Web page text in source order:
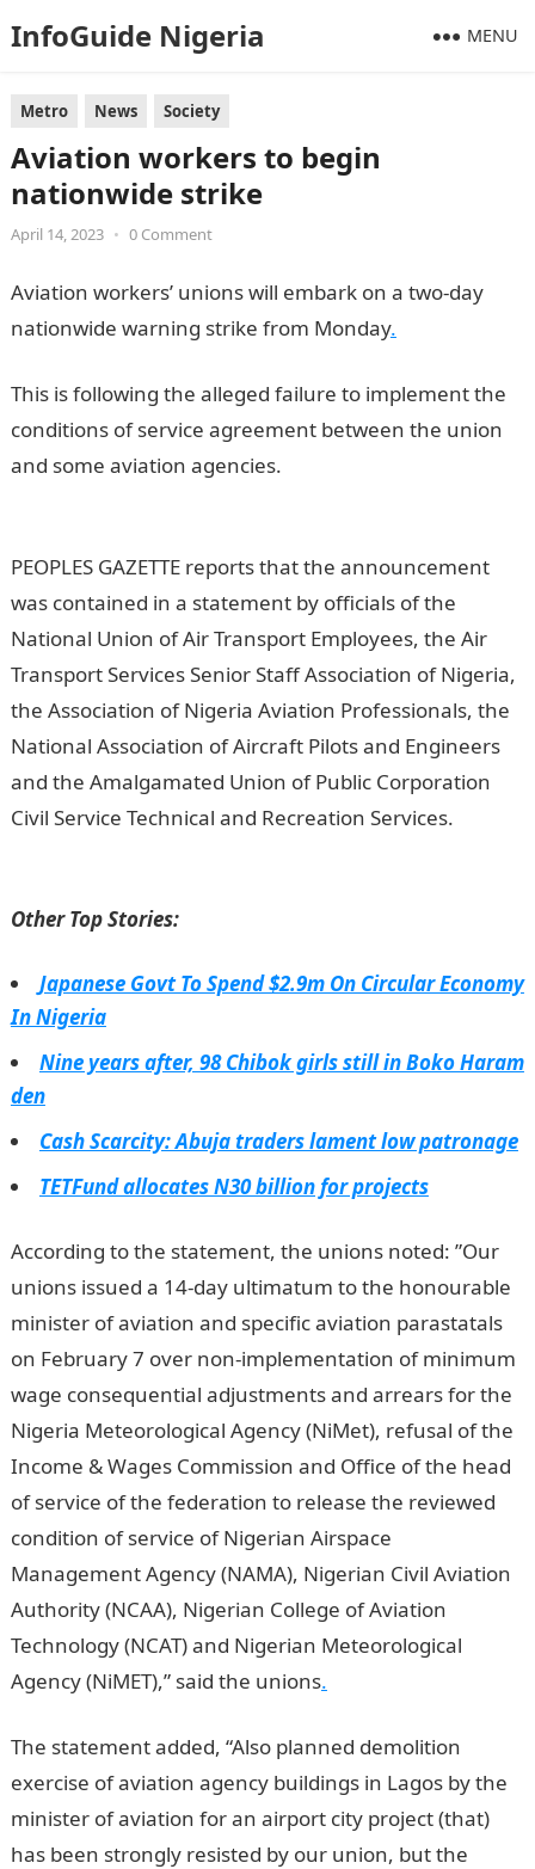
InfoGuide Nigeria MENU
Metro News Society
Aviation workers to begin
nationwide strike
April 14, 2023 • 0 Comment
Aviation workers’ unions will embark on a two-day
nationwide warning strike from Monday.
This is following the alleged failure to implement the
conditions of service agreement between the union
and some aviation agencies.
PEOPLES GAZETTE reports that the announcement
was contained in a statement by officials of the
National Union of Air Transport Employees, the Air
Transport Services Senior Staff Association of Nigeria,
the Association of Nigeria Aviation Professionals, the
National Association of Aircraft Pilots and Engineers
and the Amalgamated Union of Public Corporation
Civil Service Technical and Recreation Services.
Other Top Stories:
Japanese Govt To Spend $2.9m On Circular Economy
In Nigeria
Nine years after, 98 Chibok girls still in Boko Haram
den
Cash Scarcity: Abuja traders lament low patronage
TETFund allocates N30 billion for projects
According to the statement, the unions noted: ”Our
unions issued a 14-day ultimatum to the honourable
minister of aviation and specific aviation parastatals
on February 7 over non-implementation of minimum
wage consequential adjustments and arrears for the
Nigeria Meteorological Agency (NiMet), refusal of the
Income & Wages Commission and Office of the head
of service of the federation to release the reviewed
condition of service of Nigerian Airspace
Management Agency (NAMA), Nigerian Civil Aviation
Authority (NCAA), Nigerian College of Aviation
Technology (NCAT) and Nigerian Meteorological
Agency (NiMET),” said the unions.
The statement added, “Also planned demolition
exercise of aviation agency buildings in Lagos by the
minister of aviation for an airport city project (that)
has been strongly resisted by our union, but the